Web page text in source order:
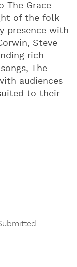
The Grace
of the folk
presence with
Steve
rich
The
audiences
to their